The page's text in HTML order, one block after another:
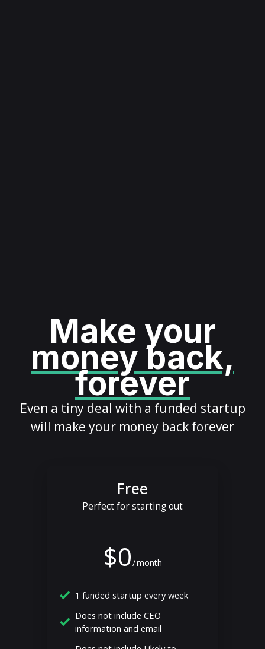
Make your
money back,
forever
Even a tiny deal with a funded startup
will make your money back forever
Free
Perfect for starting out
$0/month
1 funded startup every week
Does not include CEO
information and email